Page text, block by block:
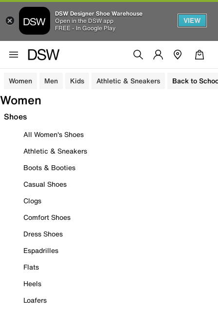
DSW Designer Shoe Warehouse
Open in the DSW app
FREE - In Google Play
VIEW
Women Men Kids Athletic & Sneakers Back to
Women
Shoes
All Women's Shoes
Athletic & Sneakers
Boots & Booties
Casual Shoes
Clogs
Comfort Shoes
Dress Shoes
Espadrilles
Flats
Heels
Loafers